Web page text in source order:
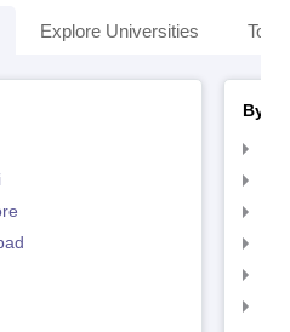
Explore Universities Top
By